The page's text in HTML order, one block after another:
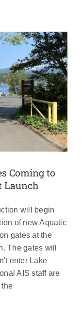
Coming to
Launch
will begin
of new Aquatic
gates at the
The gates will
enter Lake
AIS staff are
the Closed